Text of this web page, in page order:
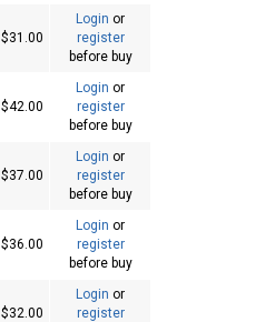
$31.00
Login or
register
before buy
$42.00
Login or
register
before buy
$37.00
Login or
register
before buy
$36.00
Login or
register
before buy
$32.00
Login or
register